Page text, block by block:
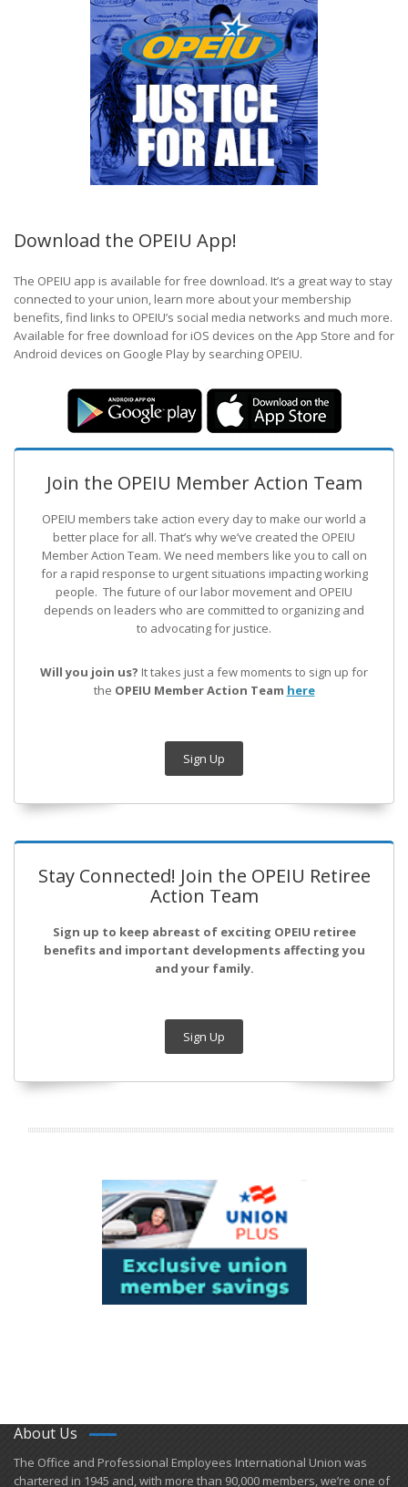
Download the OPEIU App!
The OPEIU app is available for free download. It’s a great way to stay
connected to your union, learn more about your membership
benefits, find links to OPEIU’s social media networks and much more.
Available for free download for iOS devices on the App Store and for
Android devices on Google Play by searching OPEIU.
Join the OPEIU Member Action Team
OPEIU members take action every day to make our world a
better place for all. That’s why we’ve created the OPEIU
Member Action Team. We need members like you to call on
for a rapid response to urgent situations impacting working
people. The future of our labor movement and OPEIU
depends on leaders who are committed to organizing and
to advocating for justice.
Will you join us? It takes just a few moments to sign up for
the OPEIU Member Action Team here
Sign Up
Stay Connected! Join the OPEIU Retiree
Action Team
Sign up to keep abreast of exciting OPEIU retiree
benefits and important developments affecting you
and your family.
Sign Up
About Us
​The Office and Professional Employees International Union was
chartered in 1945 and​, with more than ​90,000 members, we’re one of